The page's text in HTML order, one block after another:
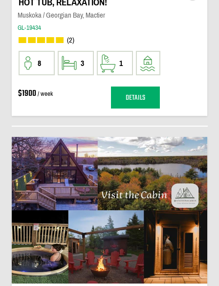
HOT TUB, RELAXATION!
Muskoka / Georgian Bay, Mactier
GL-19434
(2)
8 3 1
$1900/ week DETAILS